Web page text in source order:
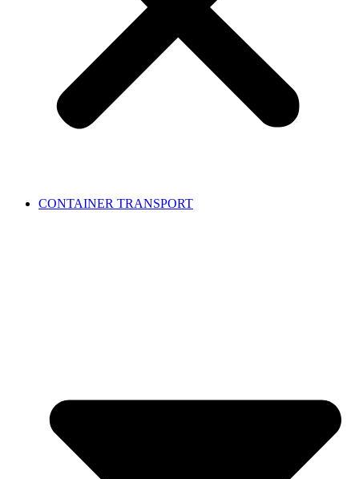
CONTAINER TRANSPORT